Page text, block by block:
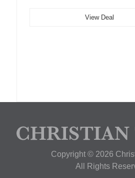
View Deal
Copyright © 2026
All Rights